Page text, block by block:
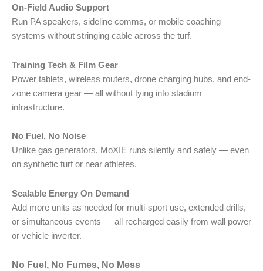
On-Field Audio Support
Run PA speakers, sideline comms, or mobile coaching
systems without stringing cable across the turf.
Training Tech & Film Gear
Power tablets, wireless routers, drone charging hubs, and end-
zone camera gear — all without tying into stadium
infrastructure.
No Fuel, No Noise
Unlike gas generators, MoXIE runs silently and safely — even
on synthetic turf or near athletes.
Scalable Energy On Demand
Add more units as needed for multi-sport use, extended drills,
or simultaneous events — all recharged easily from wall power
or vehicle inverter.
No Fuel, No Fumes, No Mess